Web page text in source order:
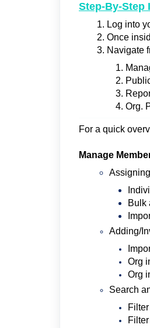
Step-By-Step
Log into
Once
Navigate
Org.
For a quick
Manage
Bulk
Adding/
Org
Org
Search